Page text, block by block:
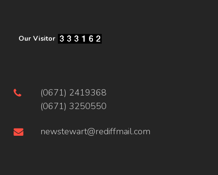
Our Visitor
(0671) 2419368
(0671) 3250550
newstewart@rediffmail.com